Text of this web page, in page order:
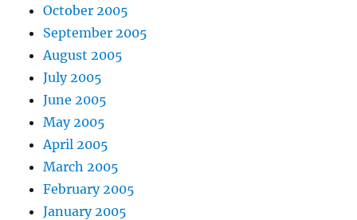
October 2005
September 2005
August 2005
July 2005
June 2005
May 2005
April 2005
March 2005
February 2005
January 2005